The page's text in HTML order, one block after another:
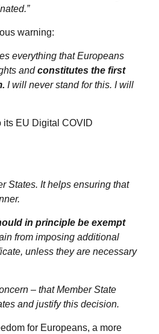
warning:
everything that Europeans
andconstitutes the first
I will never stand for this. I will
EU Digital COVID
States. It helps ensuring that
in principle be exempt
from imposing additional
unless they are necessary
– that Member State
and justify this decision.
for Europeans, a more